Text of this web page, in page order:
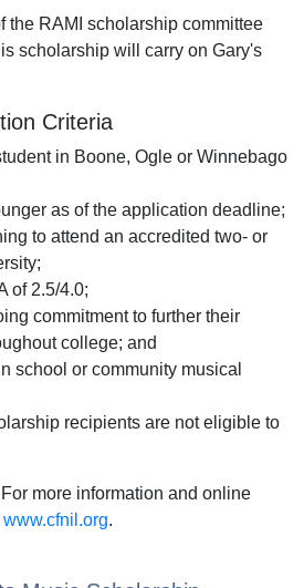
the RAMI scholarship committee
scholarship will carry on Gary's
Criteria
in Boone, Ogle or Winnebago
as of the application deadline;
to attend an accredited two- or
of 2.5/4.0;
commitment to further their
college; and
school or community musical
recipients are not eligible to
more information and online
www.cfnil.org.